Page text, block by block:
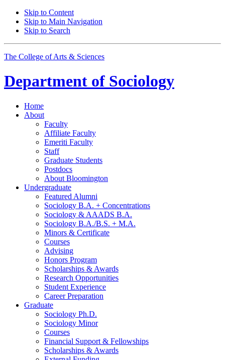
Skip to Content
Skip to Main Navigation
Skip to Search
The College of Arts & Sciences
Department of Sociology
Home
About
Faculty
Affiliate Faculty
Emeriti Faculty
Staff
Graduate Students
Postdocs
About Bloomington
Undergraduate
Featured Alumni
Sociology B.A. + Concentrations
Sociology & AAADS B.A.
Sociology B.A./B.S. + M.A.
Minors & Certificate
Courses
Advising
Honors Program
Scholarships & Awards
Research Opportunities
Student Experience
Career Preparation
Graduate
Sociology Ph.D.
Sociology Minor
Courses
Financial Support & Fellowships
Scholarships & Awards